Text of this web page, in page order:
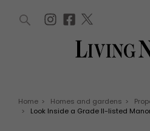
WIN AND OFFERS
Home > Homes and gardens >
>
Look Inside a Grade II-listed